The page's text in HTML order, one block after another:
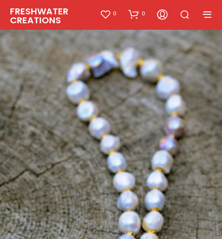
FRESHWATER
CREATIONS
0 0